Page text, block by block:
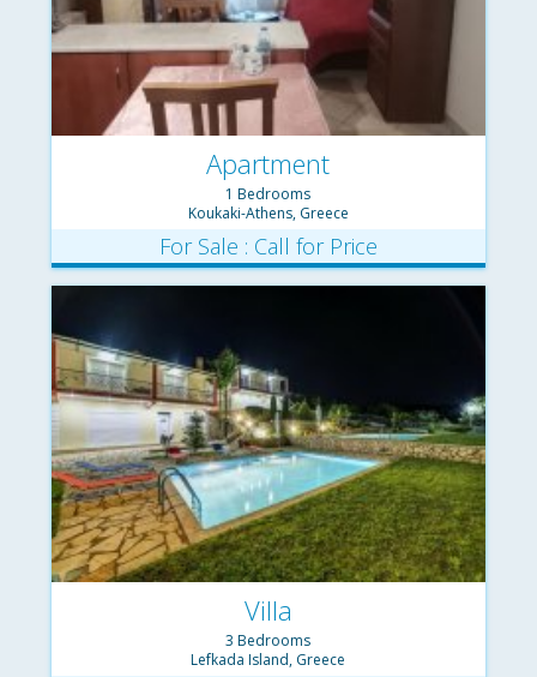
Apartment
1 Bedrooms
Koukaki-Athens, Greece
For Sale : Call for Price
Villa
3 Bedrooms
Lefkada Island, Greece